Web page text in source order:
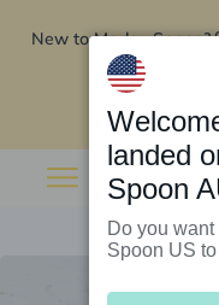
New to Marley Spoon?
landed
Spoon
Do you
Spoon US